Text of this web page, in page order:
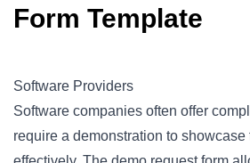
Form Template
Software Providers
Software companies often offer
require a demonstration to